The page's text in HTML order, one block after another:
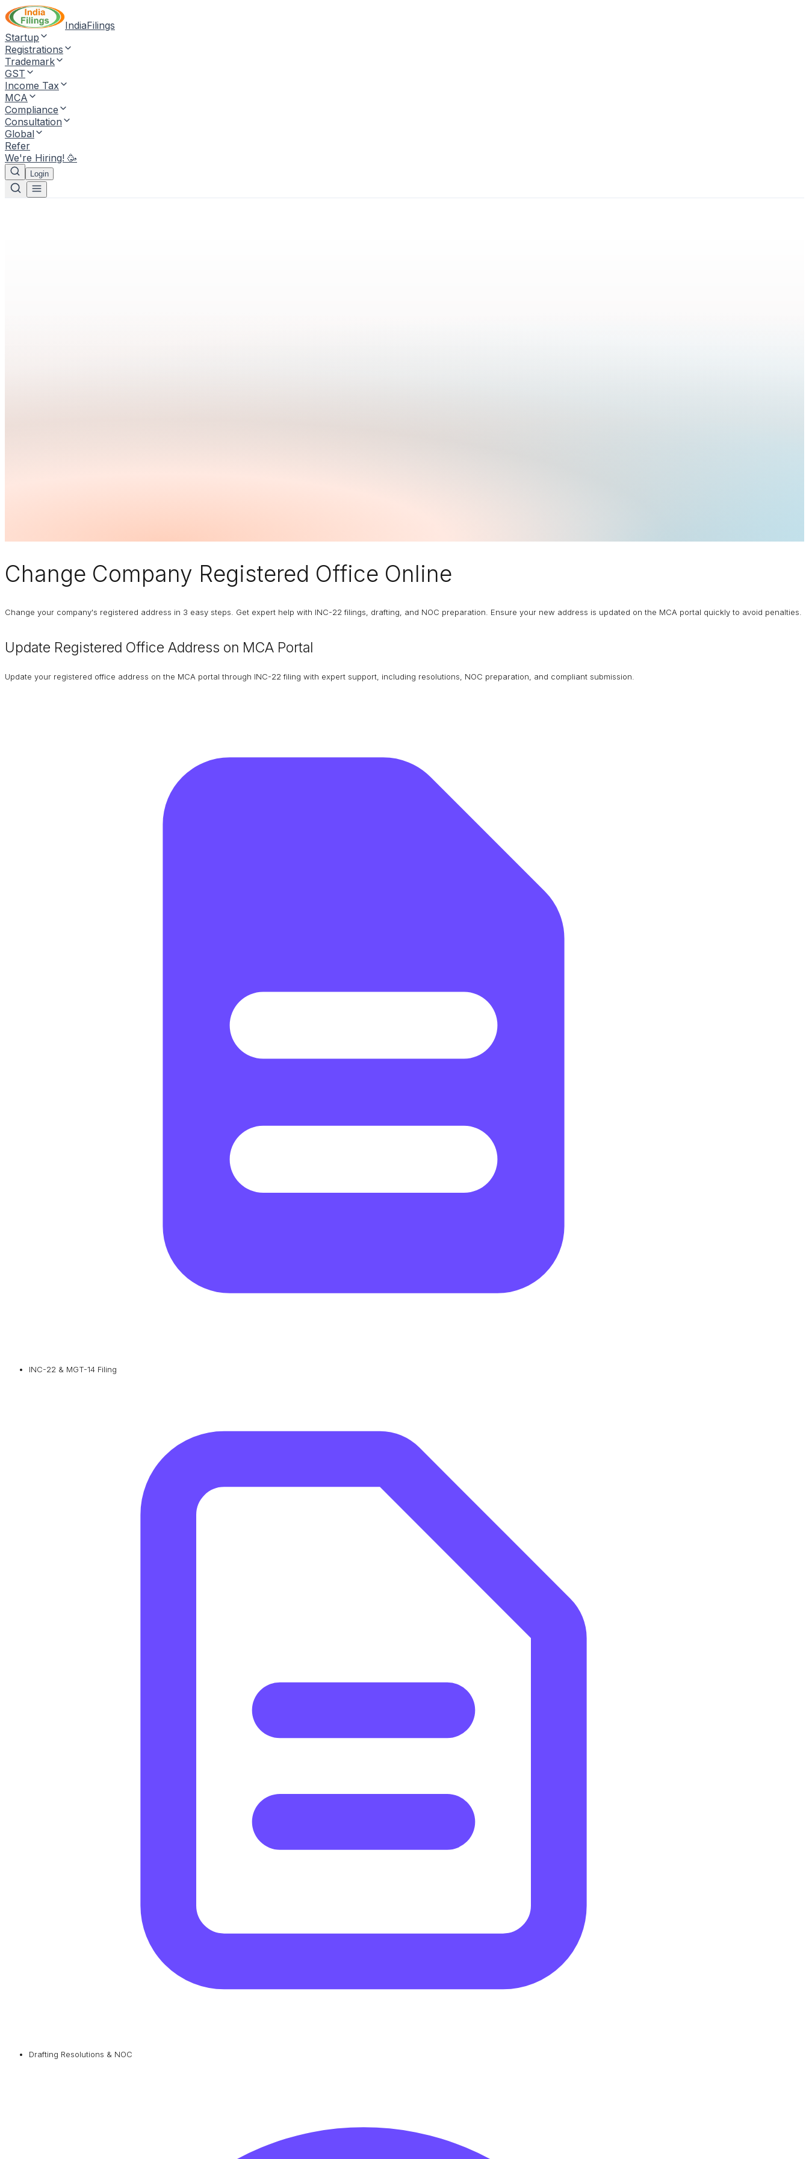
IndiaFilings
Startup
Registrations
Trademark
GST
Income Tax
MCA
Compliance
Consultation
Global
Refer
We're Hiring! 🥳
Login
Change Company Registered Office Online
Change your company's registered address in 3 easy steps. Get expert help with INC-22 filings, drafting, and NOC preparation. Ensure your new address is updated on the MCA portal quickly to avoid penalties.
Update Registered Office Address on MCA Portal
Update your registered office address on the MCA portal through INC-22 filing with expert support, including resolutions, NOC preparation, and compliant submission.
INC-22 & MGT-14 Filing
Drafting Resolutions & NOC